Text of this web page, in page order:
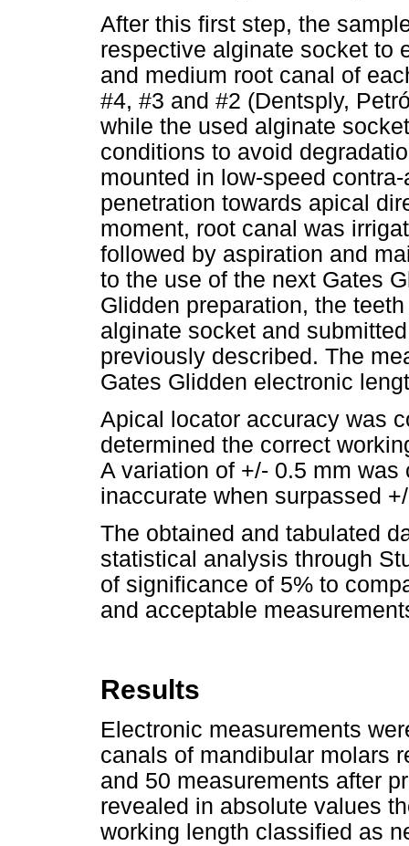
After this first step, the
respective alginate socket to
and medium root canal of
#4, #3 and #2 (Dentsply,
while the used alginate
conditions to avoid
mounted in low-speed
penetration towards apical
moment, root canal was
followed by aspiration and
to the use of the next Gates
Glidden preparation, the
alginate socket and
previously described. The
Gates Glidden electronic
Apical locator accuracy was
determined the correct
A variation of +/- 0.5 mm
inaccurate when surpassed
The obtained and tabulated
statistical analysis through
of significance of 5% to
and acceptable
Results
Electronic measurements
canals of mandibular molars
and 50 measurements after
revealed in absolute values
working length classified as